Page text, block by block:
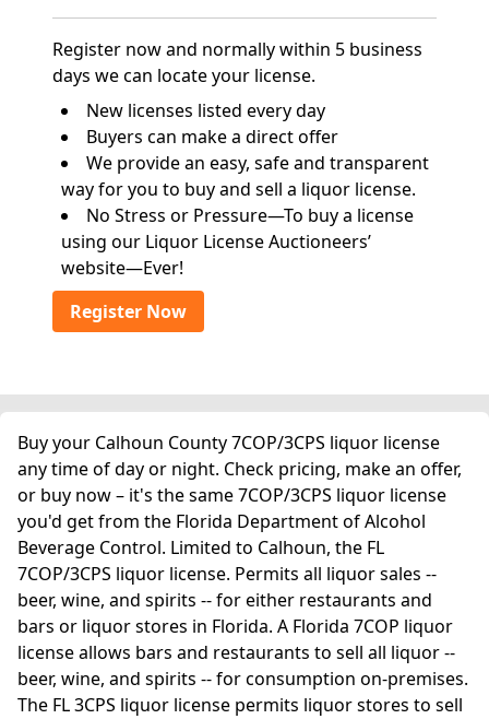
Register now and normally within 5 business
days we can locate your license.
New licenses listed every day
Buyers can make a direct offer
We provide an easy, safe and transparent
way for you to buy and sell a liquor license.
No Stress or Pressure—To buy a license
using our Liquor License Auctioneers’
website—Ever!
Register Now
Buy your Calhoun County 7COP/3CPS liquor license
any time of day or night. Check pricing, make an offer,
or buy now – it's the same 7COP/3CPS liquor license
you'd get from the Florida Department of Alcohol
Beverage Control. Limited to Calhoun, the FL
7COP/3CPS liquor license. Permits all liquor sales --
beer, wine, and spirits -- for either restaurants and
bars or liquor stores in Florida. A Florida 7COP liquor
license allows bars and restaurants to sell all liquor --
beer, wine, and spirits -- for consumption on-premises.
The FL 3CPS liquor license permits liquor stores to sell